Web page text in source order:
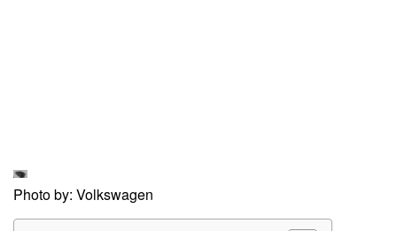
Photo by: Volkswagen